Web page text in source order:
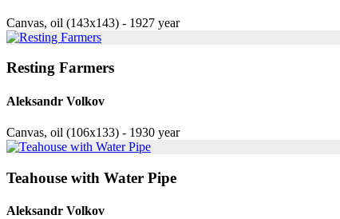
Canvas, oil (143x143) - 1927 year
Resting Farmers
Aleksandr Volkov
Canvas, oil (106x133) - 1930 year
Teahouse with Water Pipe
Aleksandr Volkov